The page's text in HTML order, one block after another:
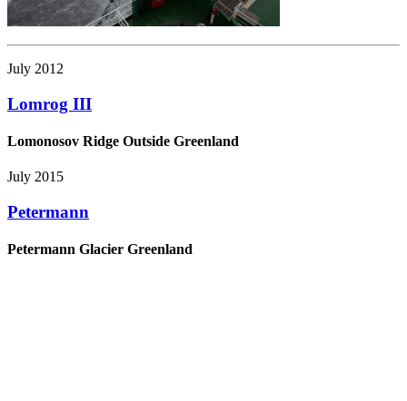
July 2012
Lomrog III
Lomonosov Ridge Outside Greenland
July 2015
Petermann
Petermann Glacier Greenland